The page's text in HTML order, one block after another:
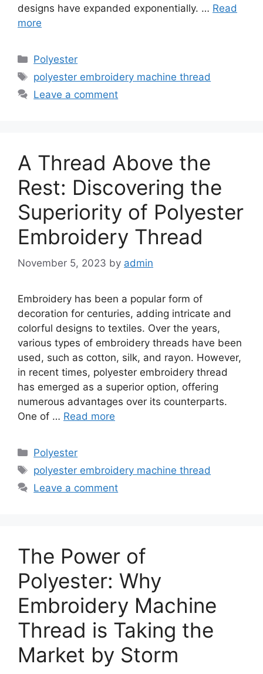
designs have expanded exponentially. … Read
more
Categories
Polyester
Tags
polyester embroidery machine thread
Leave a comment
A Thread Above the
Rest: Discovering the
Superiority of Polyester
Embroidery Thread
November 5, 2023 by admin
Embroidery has been a popular form of
decoration for centuries, adding intricate and
colorful designs to textiles. Over the years,
various types of embroidery threads have been
used, such as cotton, silk, and rayon. However,
in recent times, polyester embroidery thread
has emerged as a superior option, offering
numerous advantages over its counterparts.
One of … Read more
Categories
Polyester
Tags
polyester embroidery machine thread
Leave a comment
The Power of
Polyester: Why
Embroidery Machine
Thread is Taking the
Market by Storm